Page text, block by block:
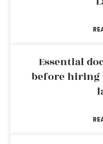
Essential
before hiring